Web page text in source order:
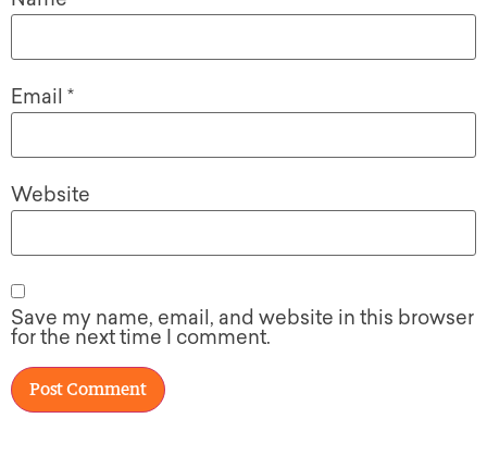
Email *
Website
Save my name, email, and website in this browser
for the next time I comment.